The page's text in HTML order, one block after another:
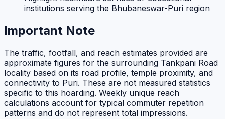
institutions serving the Bhubaneswar-Puri region
Important Note
The traffic, footfall, and reach estimates provided are
approximate figures for the surrounding Tankpani Road
locality based on its road profile, temple proximity, and
connectivity to Puri. These are not measured statistics
specific to this hoarding. Weekly unique reach
calculations account for typical commuter repetition
patterns and do not represent total impressions.